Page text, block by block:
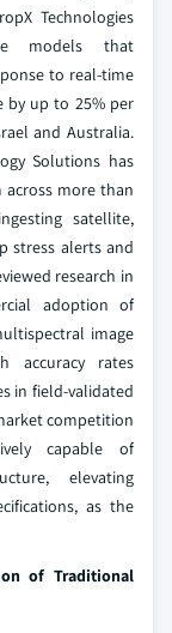
Technologies
models that
to real-time
by up to 25% per
and Australia.
Solutions has
more than
satellite,
stress alerts and
research in
adoption of
image
accuracy rates
in field-validated
competition
capable of
elevating
as the
of Traditional